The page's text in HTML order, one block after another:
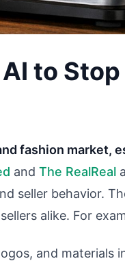
to Stop
fashion market,
and The RealReal
seller behavior.
alike. For
and materials